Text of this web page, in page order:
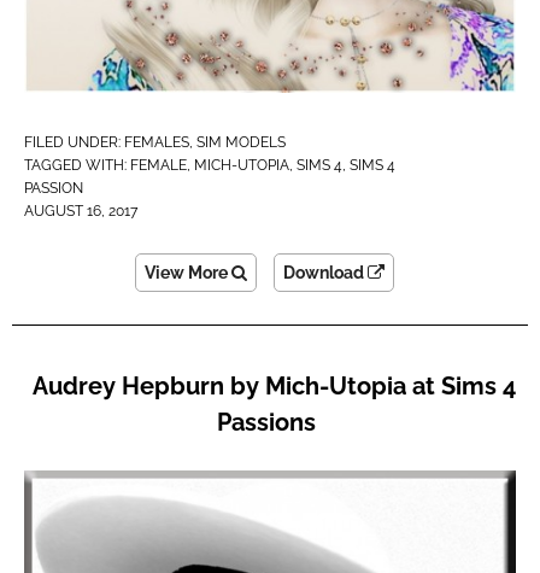
FILED UNDER: FEMALES, SIM MODELS
TAGGED WITH: FEMALE, MICH-UTOPIA, SIMS 4, SIMS 4
PASSION
AUGUST 16, 2017
View More Download
Audrey Hepburn by Mich-Utopia at Sims 4
Passions